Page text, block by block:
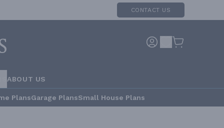
CONTACT US
ABOUT US
PlansGarage PlansSmall House Plans